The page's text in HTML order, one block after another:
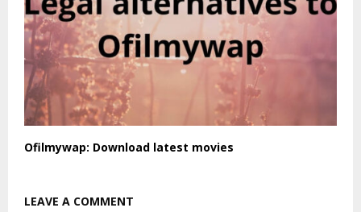
Ofilmywap: Download latest movies
LEAVE A COMMENT